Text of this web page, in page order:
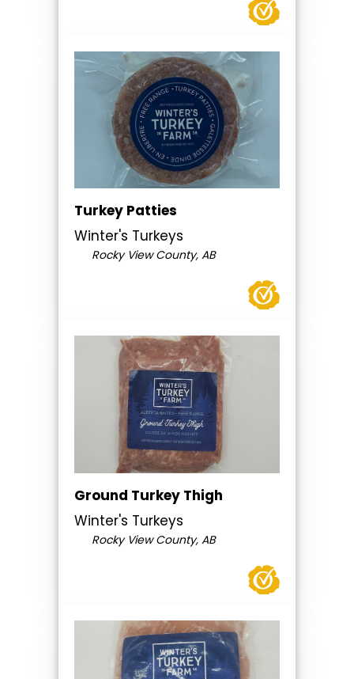
Turkey Patties
Winter's Turkeys
Rocky View County, AB
Ground Turkey Thigh
Winter's Turkeys
Rocky View County, AB